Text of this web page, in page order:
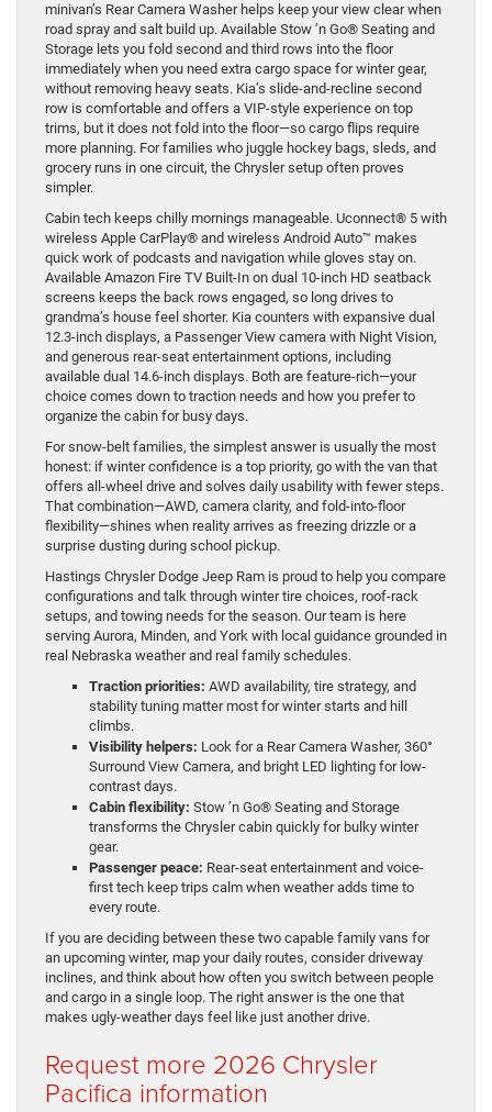
minivan’s Rear Camera Washer helps keep your view clear when
road spray and salt build up. Available Stow ’n Go® Seating and
Storage lets you fold second and third rows into the floor
immediately when you need extra cargo space for winter gear,
without removing heavy seats. Kia’s slide-and-recline second
row is comfortable and offers a VIP-style experience on top
trims, but it does not fold into the floor—so cargo flips require
more planning. For families who juggle hockey bags, sleds, and
grocery runs in one circuit, the Chrysler setup often proves
simpler.
Cabin tech keeps chilly mornings manageable. Uconnect® 5 with
wireless Apple CarPlay® and wireless Android Auto™ makes
quick work of podcasts and navigation while gloves stay on.
Available Amazon Fire TV Built-In on dual 10-inch HD seatback
screens keeps the back rows engaged, so long drives to
grandma’s house feel shorter. Kia counters with expansive dual
12.3-inch displays, a Passenger View camera with Night Vision,
and generous rear-seat entertainment options, including
available dual 14.6-inch displays. Both are feature-rich—your
choice comes down to traction needs and how you prefer to
organize the cabin for busy days.
For snow-belt families, the simplest answer is usually the most
honest: if winter confidence is a top priority, go with the van that
offers all-wheel drive and solves daily usability with fewer steps.
That combination—AWD, camera clarity, and fold-into-floor
flexibility—shines when reality arrives as freezing drizzle or a
surprise dusting during school pickup.
Hastings Chrysler Dodge Jeep Ram is proud to help you compare
configurations and talk through winter tire choices, roof-rack
setups, and towing needs for the season. Our team is here
serving Aurora, Minden, and York with local guidance grounded in
real Nebraska weather and real family schedules.
Traction priorities: AWD availability, tire strategy, and
stability tuning matter most for winter starts and hill
climbs.
Visibility helpers: Look for a Rear Camera Washer, 360°
Surround View Camera, and bright LED lighting for low-
contrast days.
Cabin flexibility: Stow ’n Go® Seating and Storage
transforms the Chrysler cabin quickly for bulky winter
gear.
Passenger peace: Rear-seat entertainment and voice-
first tech keep trips calm when weather adds time to
every route.
If you are deciding between these two capable family vans for
an upcoming winter, map your daily routes, consider driveway
inclines, and think about how often you switch between people
and cargo in a single loop. The right answer is the one that
makes ugly-weather days feel like just another drive.
Request more 2026 Chrysler
Pacifica information